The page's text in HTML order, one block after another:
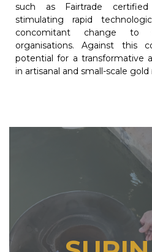
such as Fairtrade
stimulating rapid
concomitant change to
organisations. Against this
potential for a transformative
in artisanal and small-scale